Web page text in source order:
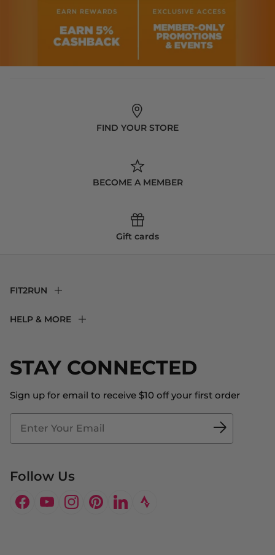
FIND YOUR STORE
BECOME A MEMBER
Gift cards
STAY CONNECTED
Sign up for email to receive $10 off your first order
Follow Us
Facebook
YouTubeInstagram
PinterestLinkedIn
FIT2RUN
About Us
Blog
Fit2Time Race Management
Doctor's Program
HELP & MORE
Store Locator
Contact Us